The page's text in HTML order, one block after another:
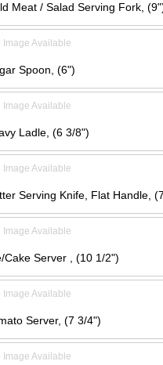
Meat / Salad Serving Fork,
Image Available
Spoon, (6")
Image Available
Ladle, (6 3/8")
Image Available
Serving Knife, Flat Handle,
Image Available
Cake Server , (10 1/2")
Image Available
Server, (7 3/4")
Image Available